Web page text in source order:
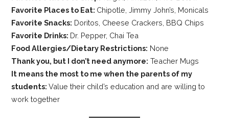
Favorite Places to Eat: Chipotle, Jimmy John’s, Monicals
Favorite Snacks: Doritos, Cheese Crackers, BBQ Chips
Favorite Drinks: Dr. Pepper, Chai Tea
Food Allergies/Dietary Restrictions: None
Thank you, but I don’t need anymore: Teacher Mugs
It means the most to me when the parents of my
students:Value their child’s education and are willing to
work together